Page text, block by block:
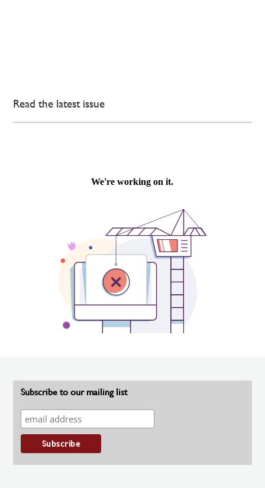
Read the latest issue
Subscribe to our mailing list